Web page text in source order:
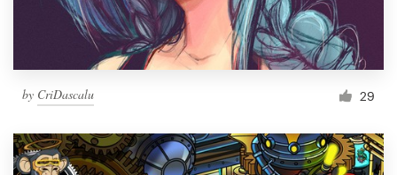
by CriDascalu 29